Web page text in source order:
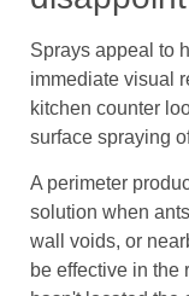
Sprays appeal to
immediate visual
kitchen counter
surface spraying
A perimeter
solution when
wall voids, or
be effective in the